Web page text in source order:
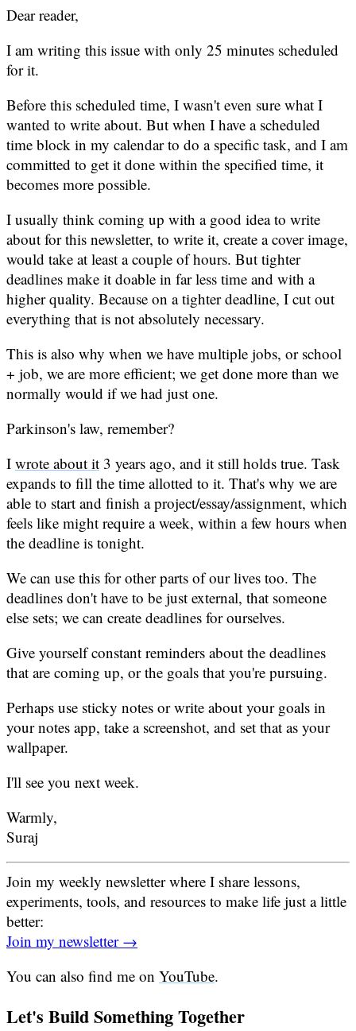
Dear reader,
I am writing this issue with only 25 minutes scheduled
for it.
Before this scheduled time, I wasn't even sure what I
wanted to write about. But when I have a scheduled
time block in my calendar to do a specific task, and I am
committed to get it done within the specified time, it
becomes more possible.
I usually think coming up with a good idea to write
about for this newsletter, to write it, create a cover image,
would take at least a couple of hours. But tighter
deadlines make it doable in far less time and with a
higher quality. Because on a tighter deadline, I cut out
everything that is not absolutely necessary.
This is also why when we have multiple jobs, or school
+ job, we are more efficient; we get done more than we
normally would if we had just one.
Parkinson's law, remember?
I wrote about it 3 years ago, and it still holds true. Task
expands to fill the time allotted to it. That's why we are
able to start and finish a project/essay/assignment, which
feels like might require a week, within a few hours when
the deadline is tonight.
We can use this for other parts of our lives too. The
deadlines don't have to be just external, that someone
else sets; we can create deadlines for ourselves.
Give yourself constant reminders about the deadlines
that are coming up, or the goals that you're pursuing.
Perhaps use sticky notes or write about your goals in
your notes app, take a screenshot, and set that as your
wallpaper.
I'll see you next week.
Warmly,
Suraj
Join my weekly newsletter where I share lessons,
experiments, tools, and resources to make life just a little
better:
Join my newsletter →
You can also find me on YouTube.
Let's Build Something Together